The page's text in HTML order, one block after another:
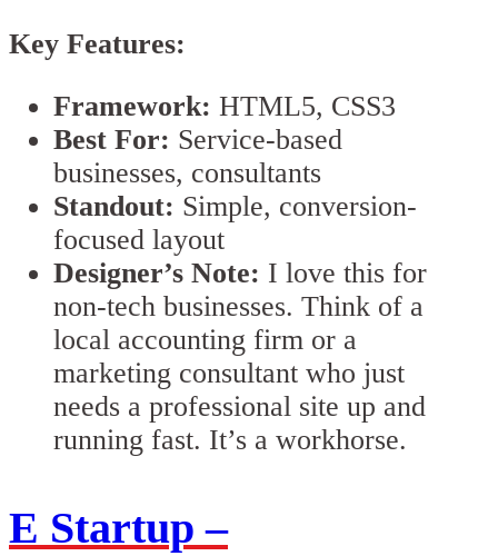
Key Features:
Framework: HTML5, CSS3
Best For: Service-based
businesses, consultants
Standout: Simple, conversion-
focused layout
Designer’s Note: I love this for
non-tech businesses. Think of a
local accounting firm or a
marketing consultant who just
needs a professional site up and
running fast. It’s a workhorse.
E Startup –